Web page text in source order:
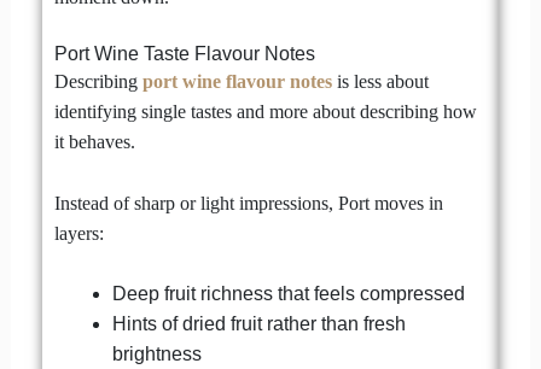
Port Wine Taste Flavour Notes
Describing port wine flavour notesis less about
identifying single tastes and more about describing how
it behaves.
Instead of sharp or light impressions, Port moves in
layers:
Deep fruit richness that feels compressed
Hints of dried fruit rather than fresh
brightness